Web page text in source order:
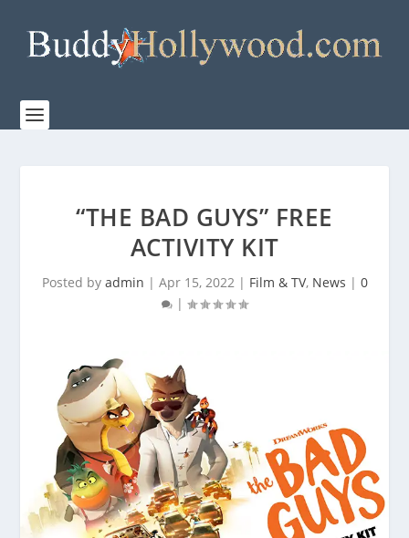
“THE BAD GUYS” FREE
ACTIVITY KIT
Posted by admin | Apr 15, 2022| Film & TV, News | 0
|